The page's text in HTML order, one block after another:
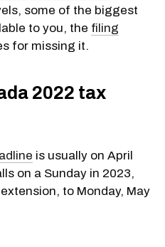
some of the biggest
to you, the filing
for missing it.
2022 tax
is usually on April
on a Sunday in 2023,
to Monday, May